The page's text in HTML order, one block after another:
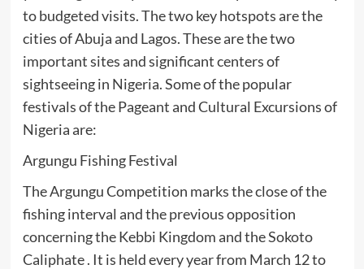
to budgeted visits. The two key hotspots are the
cities of Abuja and Lagos. These are the two
important sites and significant centers of
sightseeing in Nigeria. Some of the popular
festivals of the Pageant and Cultural Excursions of
Nigeria are:
Argungu Fishing Festival
The Argungu Competition marks the close of the
fishing interval and the previous opposition
concerning the Kebbi Kingdom and the Sokoto
Caliphate . It is held every year from March 12 to